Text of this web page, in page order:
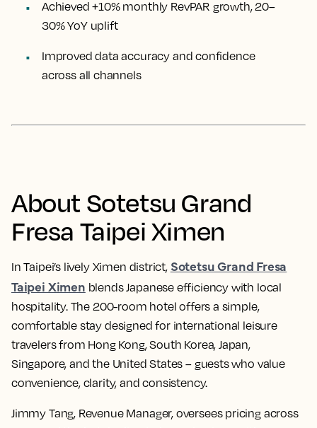
Achieved +10% monthly RevPAR growth, 20–
30% YoY uplift
Improved data accuracy and confidence
across all channels
About Sotetsu Grand
Fresa Taipei Ximen
In Taipei’s lively Ximen district, Sotetsu Grand Fresa
Taipei Ximen blends Japanese efficiency with local
hospitality. The 200-room hotel offers a simple,
comfortable stay designed for international leisure
travelers from Hong Kong, South Korea, Japan,
Singapore, and the United States – guests who value
convenience, clarity, and consistency.
Jimmy Tang, Revenue Manager, oversees pricing across